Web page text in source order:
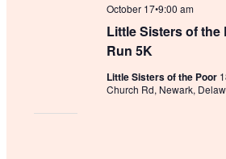
Little Sisters of the
Run 5K
October 17•9:00 am
Little Sisters of the Poor
Church Rd, Newark,